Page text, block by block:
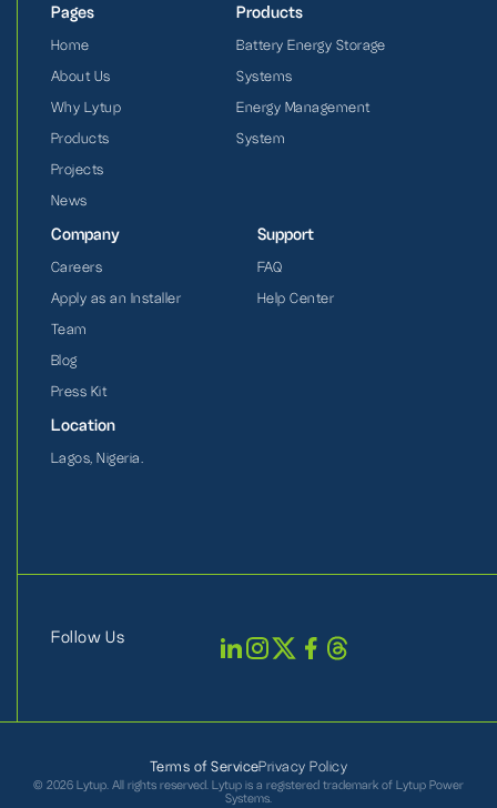
Pages
Home
About Us
Why Lytup
Products
Projects
News
Products
Battery Energy Storage
Systems
Energy Management
System
Company
Careers
Apply as an Installer
Team
Blog
Press Kit
Support
FAQ
Help Center
Location
Lagos, Nigeria.
Follow Us
© 2026 Lytup. All rights reserved. Lytup is a registered trademark of Lytup Power
Systems.
Terms of ServicePrivacy Policy